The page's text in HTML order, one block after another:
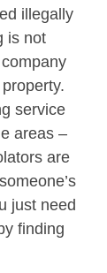
illegally
is not
service
areas –
are
just need
finding